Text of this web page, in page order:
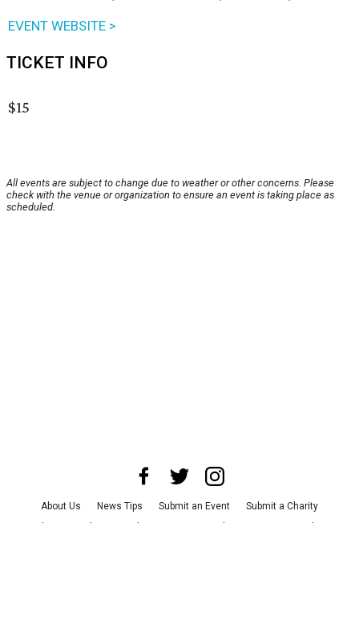
EVENT WEBSITE >
TICKET INFO
$15
All events are subject to change due to weather or other concerns. Please
check with the venue or organization to ensure an event is taking place as
scheduled.
About Us News Tips Submit an Event
Submit a Charity